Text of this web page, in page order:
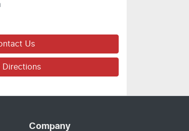
Us
Directions
Company